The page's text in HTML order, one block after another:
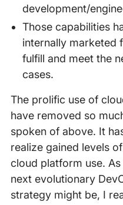
development/
Those capabilities
internally marketed
fulfill and meet the
cases.
The prolific use of
have removed so
spoken of above. It
realize gained levels
cloud platform use.
next evolutionary
strategy might be, I